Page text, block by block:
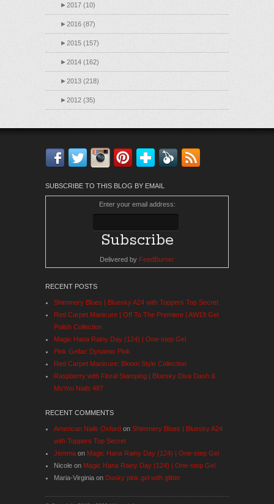
►2017 (10)
►2016 (87)
►2015 (157)
►2014 (162)
►2013 (218)
►2012 (35)
Facebook
TwitterInstagram
Pinterest
Bloglovin'
Feedly
SUBSCRIBE TO THIS BLOG BY EMAIL
Enter your email address:
Delivered by FeedBurner
RECENT POSTS
Shimmery Blues | Bluesky A24 with Toppers Top Secret
Red Carpet Manicure | Off To The Premiere | AW19 Gel
Polish Collection
Magic Hana Rainy Day (124) | One-step Gel
Pink Gellac Dynamic Pink
Red Carpet Manicure: Bloom Style Collection
Raspberry with Floral Stamping | Bluesky Diva Dash &
MoYou Nails 487
RECENT COMMENTS
American Nails Oxford on Shimmery Blues | Bluesky A24
with Toppers Top Secret
Jemma on Magic Hana Rainy Day (124) | One-step Gel
Nicole on Magic Hana Rainy Day (124) | One-step Gel
Maria-Virginia on Dusky pink gel with glitter